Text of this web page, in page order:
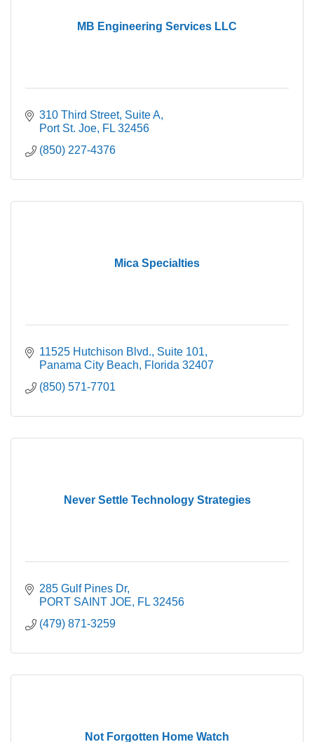
MB Engineering Services LLC
310 Third Street Suite A
Port St. Joe FL 32456
(850) 227-4376
Mica Specialties
11525 Hutchison Blvd. Suite 101
Panama City Beach
Florida 32407
(850) 571-7701
Never Settle Technology Strategies
285 Gulf Pines Dr
PORT SAINT JOE
FL 32456
(479) 871-3259
Not Forgotten Home Watch